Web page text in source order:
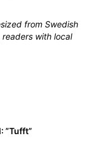
from Swedish
with local
”Tufft”